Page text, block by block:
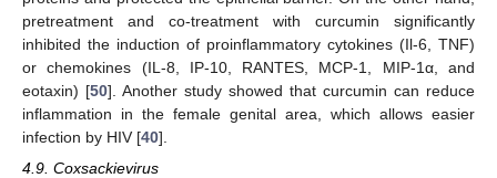
pretreatment and co-treatment with curcumin significantly
inhibited the induction of proinflammatory cytokines (Il-6, TNF)
or chemokines (IL-8, IP-10, RANTES, MCP-1, MIP-1α, and
eotaxin) [50]. Another study showed that curcumin can reduce
inflammation in the female genital area, which allows easier
infection by HIV [40].
4.9. Coxsackievirus